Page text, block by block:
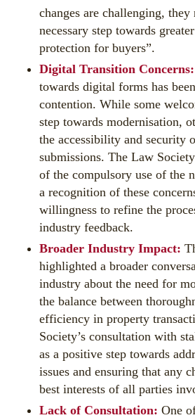
changes are challenging, they
necessary step towards
protection for buyers”.
Digital Transition Concerns:
towards digital forms has
contention. While some
step towards modernisation,
the accessibility and security
submissions. The Law
of the compulsory use of the
a recognition of these
willingness to refine the
industry feedback.
Broader Industry Impact:
highlighted a broader
industry about the need for
the balance between
efficiency in property
Society’s consultation with
as a positive step towards
issues and ensuring that any
best interests of all parties
Lack of Consultation: One